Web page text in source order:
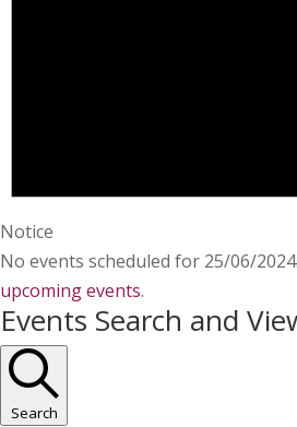
Notice
No events scheduled for 25/06/
upcoming events.
Events Search and
Search